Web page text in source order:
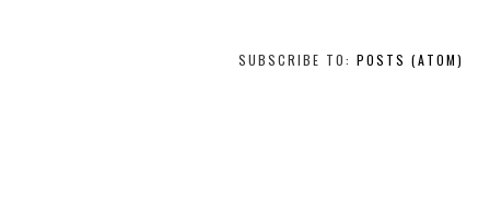
SUBSCRIBE TO: POSTS (ATOM)